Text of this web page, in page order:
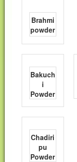
Brahmi
powder
Bakuch
i
Powder
Chadiri
pu
Powder